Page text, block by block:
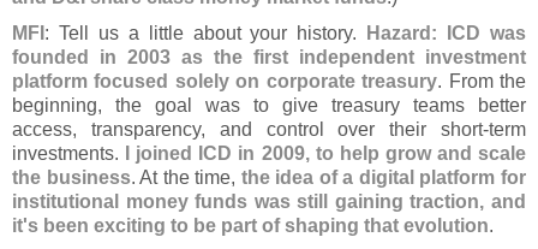
MFI : Tell us a little about your history.
Hazard: ICD was
founded in 2003 as the first independent investment
platform focused solely on corporate treasury. From the
beginning, the goal was to give treasury teams better
access, transparency, and control over their short-term
investments.
I joined ICD in 2009, to help grow and scale
the business. At the time, the idea of a digital platform for
institutional money funds was still gaining traction, and
it's been exciting to be part of shaping that evolution.